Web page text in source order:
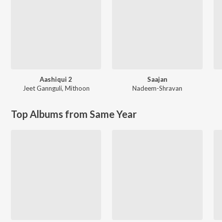
Aashiqui 2
Jeet Gannguli, Mithoon
Saajan
Nadeem-Shravan
Top Albums from Same Year